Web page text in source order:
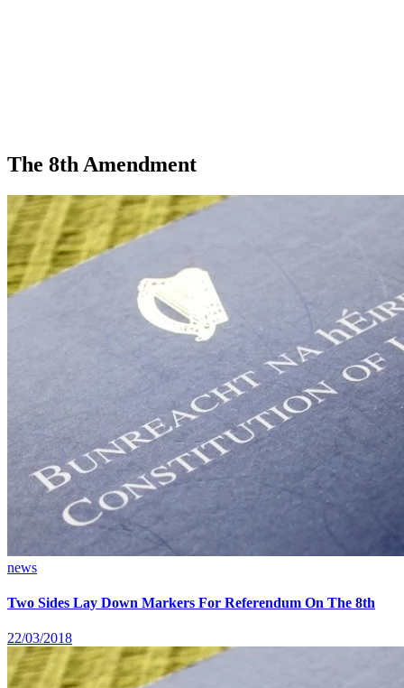
The 8th Amendment
news
Two Sides Lay Down Markers For Referendum On The 8th
22/03/2018